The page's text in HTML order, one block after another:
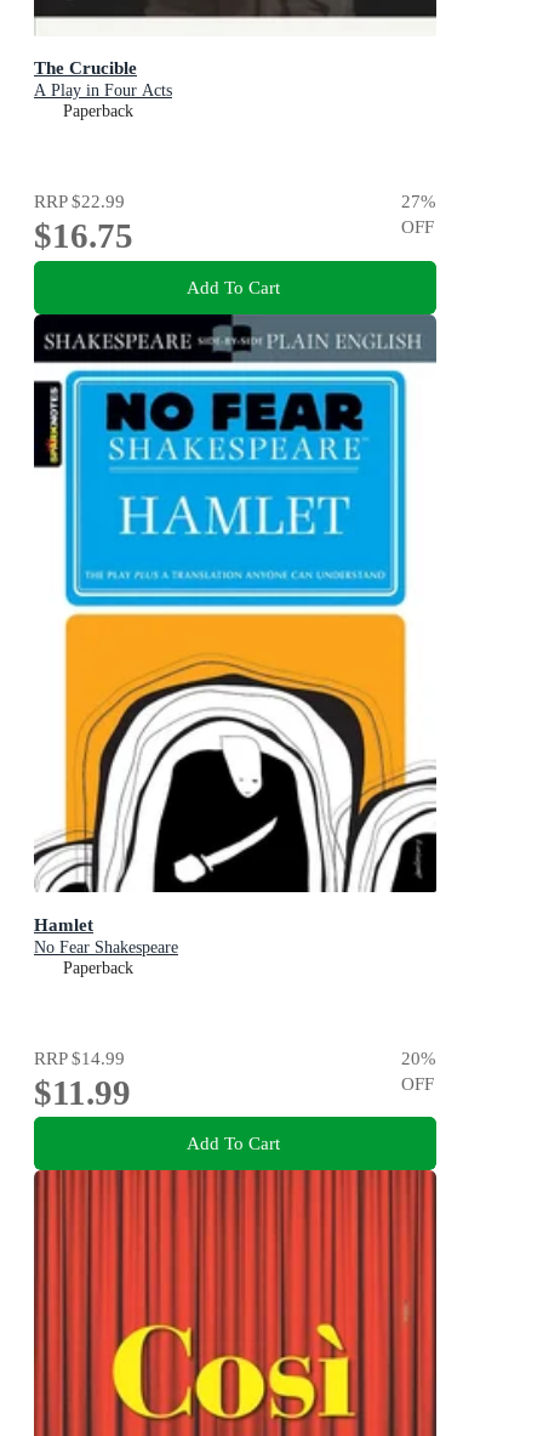
The Crucible
A Play in Four Acts
Paperback
RRP$22.99
$16.75
27%
OFF
Add To Cart
Hamlet
No Fear Shakespeare
Paperback
RRP$14.99
$11.99
20%
OFF
Add To Cart